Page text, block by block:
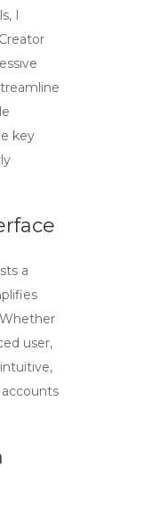
I
key
a
user,